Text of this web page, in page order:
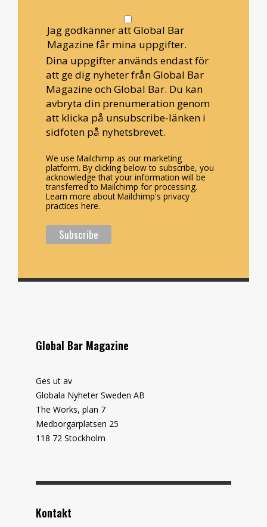
Jag godkänner att Global Bar
Magazine får mina uppgifter.
Dina uppgifter används endast för
att ge dig nyheter från Global Bar
Magazine och Global Bar. Du kan
avbryta din prenumeration genom
att klicka på unsubscribe-länken i
sidfoten på nyhetsbrevet.
We use Mailchimp as our marketing
platform. By clicking below to subscribe, you
acknowledge that your information will be
transferred to Mailchimp for processing.
Learn more about Mailchimp's privacy
practices here.
Global Bar Magazine
Ges ut av
Globala Nyheter Sweden AB
The Works, plan 7
Medborgarplatsen 25
118 72 Stockholm
Kontakt